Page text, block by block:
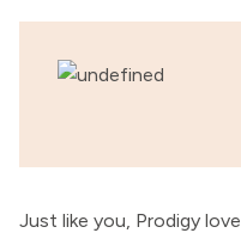
Just like you, Prodigy